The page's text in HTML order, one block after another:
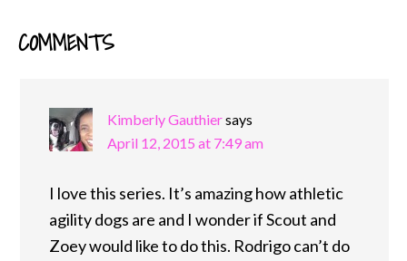
READER
COMMENTS
Kimberly Gauthiersays
April 12, 2015 at 7:49 am
I love this series. It’s amazing how athletic
agility dogs are and I wonder if Scout and
Zoey would like to do this. Rodrigo can’t do